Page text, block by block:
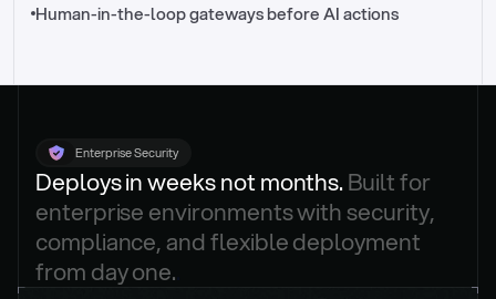
Human-in-the-loop gateways before AI actions
Enterprise Security
Deploys in weeks not months. Built for
enterprise environments with security,
compliance, and flexible deployment
from day one.